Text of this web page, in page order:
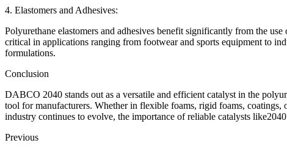
4. Elastomers and Adhesives:
Polyurethane elastomers and adhesives benefit significantly from the
critical in applications ranging from footwear and sports equipment to
formulations.
Conclusion
DABCO 2040 stands out as a versatile and efficient catalyst in the
tool for manufacturers. Whether in flexible foams, rigid foams,
industry continues to evolve, the importance of reliable catalysts
Previous